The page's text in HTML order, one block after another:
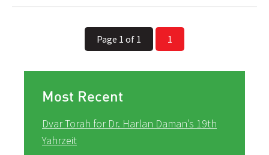
Page 1 of 1 1
Most Recent
Dvar Torah for Dr. Harlan Daman’s 19th
Yahrzeit